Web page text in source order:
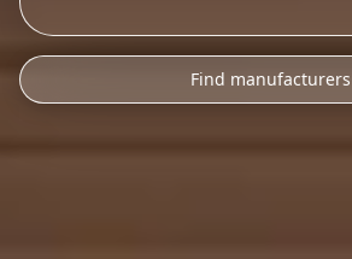
Find manufacturers